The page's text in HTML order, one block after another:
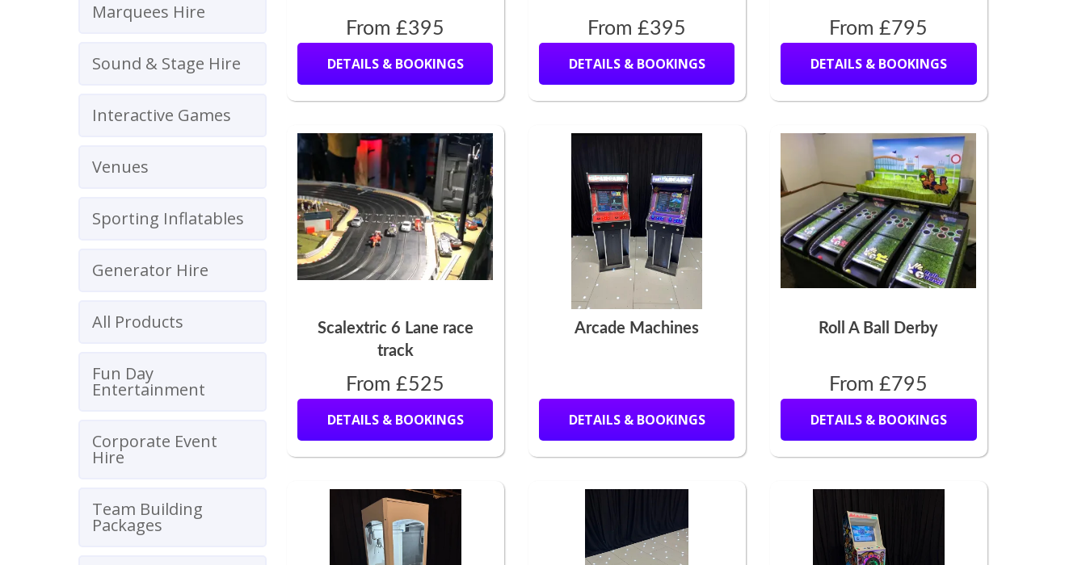
Marquees Hire
Sound & Stage Hire
Interactive Games
Venues
Sporting Inflatables
Generator Hire
All Products
Fun Day
Entertainment
Corporate Event
Hire
Team Building
Packages
From £395
DETAILS & BOOKINGS
From £395
DETAILS & BOOKINGS
From £795
DETAILS & BOOKINGS
Scalextric 6 Lane race
track
From £525
DETAILS & BOOKINGS
Arcade Machines
DETAILS & BOOKINGS
Roll A Ball Derby
From £795
DETAILS & BOOKINGS